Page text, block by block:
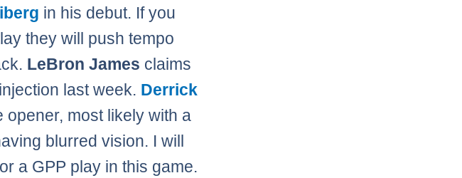
in his debut. If you
they will push tempo
LeBron James claims
last week. Derrick
opener, most likely with a
blurred vision. I will
a GPP play in this game.